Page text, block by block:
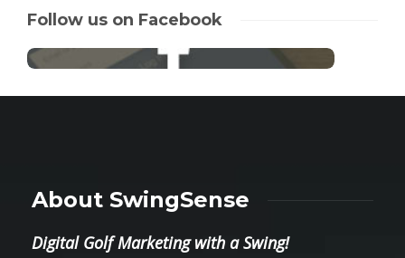
Follow us on Facebook
About SwingSense
Digital Golf Marketing with a Swing!